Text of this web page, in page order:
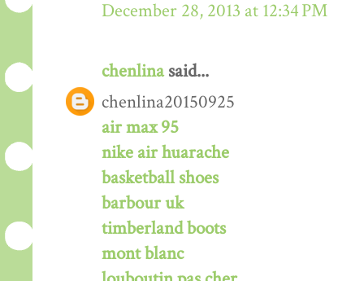
December 28, 2013 at 12:34 PM
chenlinasaid...
chenlina20150925
air max 95
nike air huarache
basketball shoes
barbour uk
timberland boots
mont blanc